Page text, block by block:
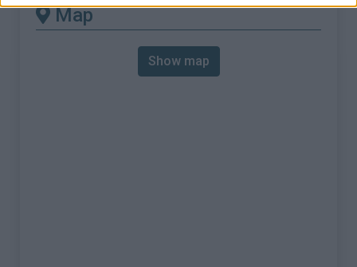
Map
Show map